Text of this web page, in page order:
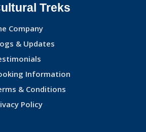
Treks
Company
& Updates
Information
& Conditions
Policy